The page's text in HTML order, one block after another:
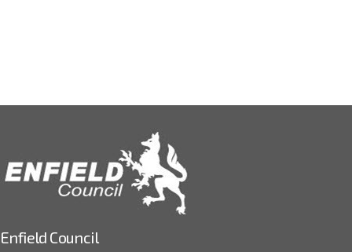
Enfield Council